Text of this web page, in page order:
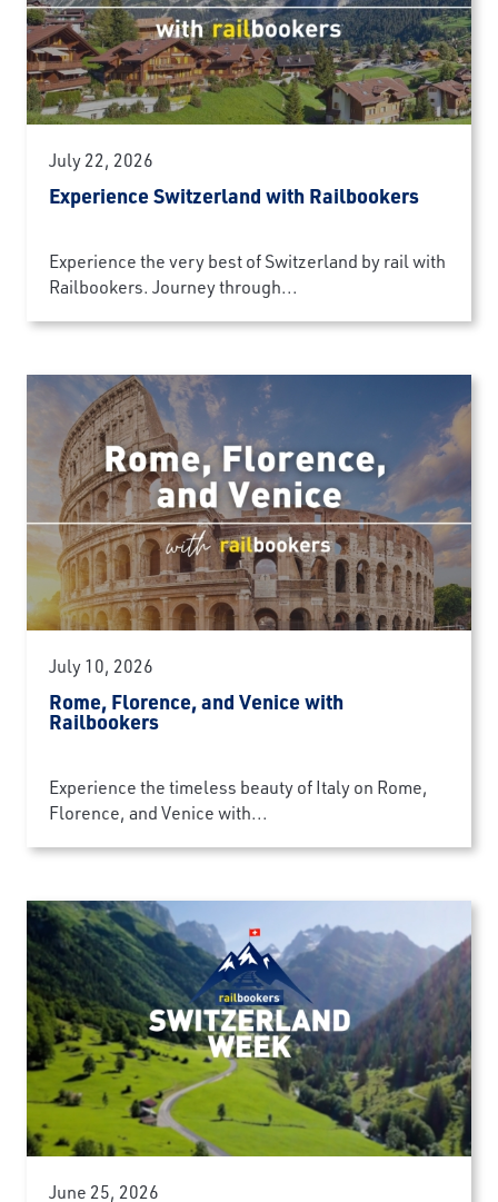
July 22, 2026
Experience Switzerland with Railbookers
Experience the very best of Switzerland by rail with
Railbookers. Journey through...
July 10, 2026
Rome, Florence, and Venice with
Railbookers
Experience the timeless beauty of Italy on Rome,
Florence, and Venice with...
June 25, 2026